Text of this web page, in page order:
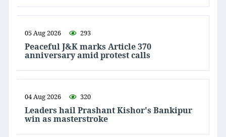
05 Aug 2026 293
Peaceful J&K marks Article 370
anniversary amid protest calls
04 Aug 2026 320
Leaders hail Prashant Kishor's Bankipur
win as masterstroke